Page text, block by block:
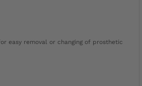
easy removal or changing of prosthetic